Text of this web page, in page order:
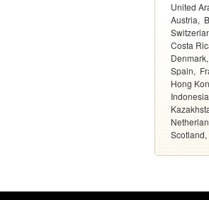
United
Austria
Costa
Denmark
Spain
Hong
Indonesia
Scotland